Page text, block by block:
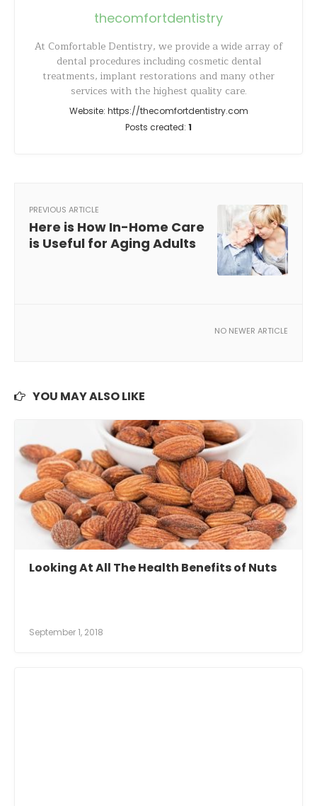
thecomfortdentistry
At Comfortable Dentistry, we provide a wide array of
dental procedures including cosmetic dental
treatments, implant restorations and many other
services with the highest quality care.
Website: https://thecomfortdentistry.com
Posts created: 1
PREVIOUS ARTICLE
Here is How In-Home Care
is Useful for Aging Adults
NO NEWER ARTICLE
YOU MAY ALSO LIKE
Looking At All The Health Benefits of Nuts
September 1, 2018